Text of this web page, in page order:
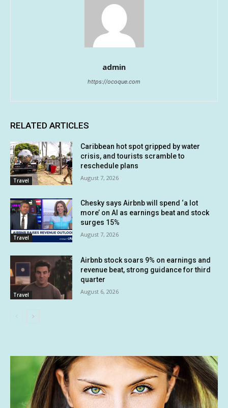
admin
https://ocoque.com
RELATED ARTICLES
Travel
Caribbean hot spot gripped by water
crisis, and tourists scramble to
reschedule plans
August 7, 2026
Travel
Chesky says Airbnb will spend ‘a lot
more’ on AI as earnings beat and stock
surges 15%
August 7, 2026
Travel
Airbnb stock soars 9% on earnings and
revenue beat, strong guidance for third
quarter
August 6, 2026